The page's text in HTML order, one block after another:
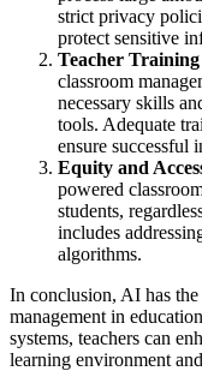
strict privacy
protect sensitive
Teacher
classroom
necessary skills
tools. Adequate
ensure successful
Equity and
powered
students,
includes
algorithms.
In conclusion, AI has
management in
systems, teachers can
learning environment